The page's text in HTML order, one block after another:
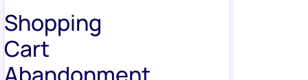
Shopping
Cart